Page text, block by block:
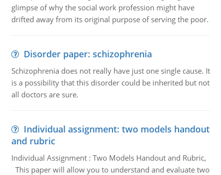
glimpse of why the social work profession might have
drifted away from its original purpose of serving the poor.
Disorder paper: schizophrenia
Schizophrenia does not really have just one single cause. It
is a possibility that this disorder could be inherited but not
all doctors are sure.
Individual assignment: two models handout
and rubric
Individual Assignment : Two Models Handout and Rubric,
This paper will allow you to understand and evaluate two